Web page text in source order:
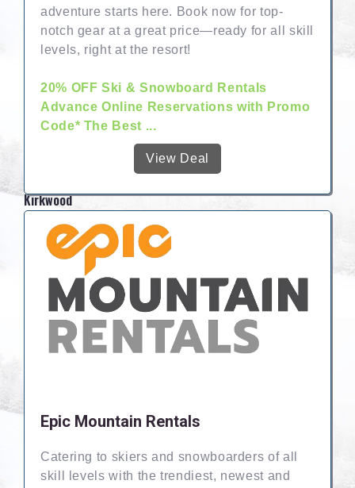
adventure starts here. Book now for top-
notch gear at a great price—ready for all skill
levels, right at the resort!
20% OFF Ski & Snowboard Rentals
Advance Online Reservations with Promo
Code* The Best ...
View Deal
Kirkwood
Epic Mountain Rentals
Catering to skiers and snowboarders of all
skill levels with the trendiest, newest and